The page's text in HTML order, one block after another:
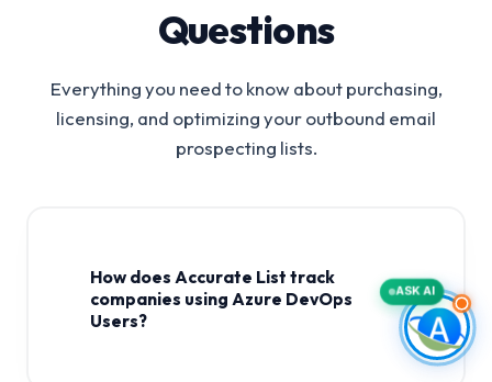
Questions
Everything you need to know about purchasing,
licensing, and optimizing your outbound email
prospecting lists.
How does Accurate List track
companies using Azure DevOps
Users?
ASK AI